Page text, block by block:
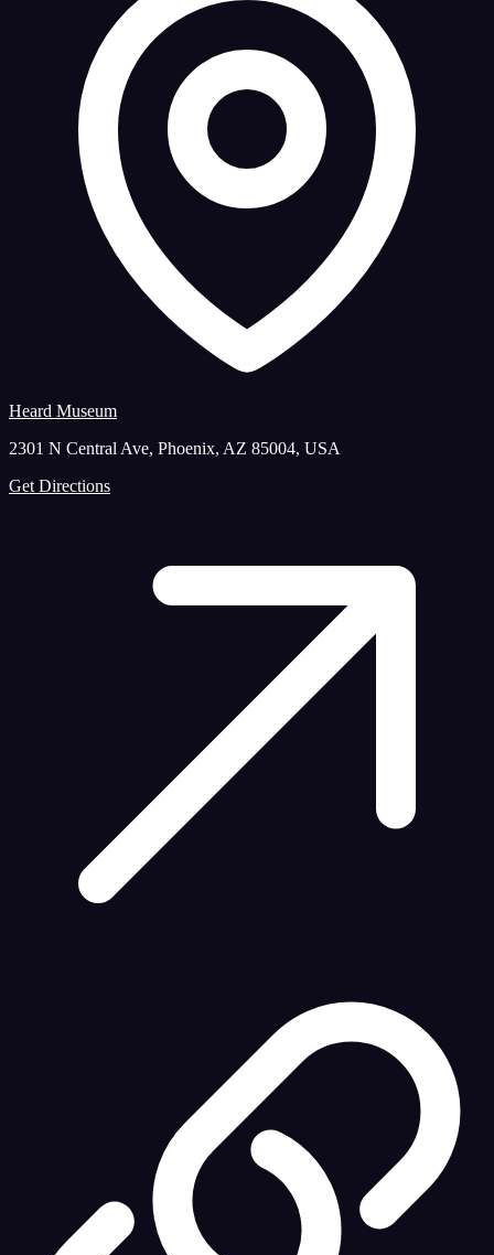
Heard Museum
2301 N Central Ave, Phoenix, AZ 85004, USA
Get Directions